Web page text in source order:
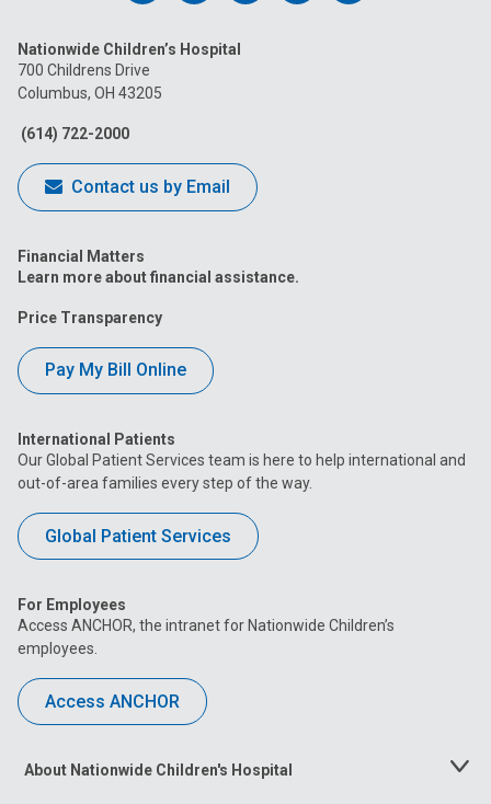
on
Facebook
on
on
Nationwide Children’s Hospital
700 Childrens Drive
Columbus, OH 43205
(614) 722-2000
Contact us by Email
Financial Matters
Learn more about financial assistance.
Price Transparency
Pay My Bill Online
International Patients
Our Global Patient Services team is here to help international and
out-of-area families every step of the way.
Global Patient Services
For Employees
Access ANCHOR, the intranet for Nationwide Children’s
employees.
Access ANCHOR
About Nationwide Children's Hospital
Toggle